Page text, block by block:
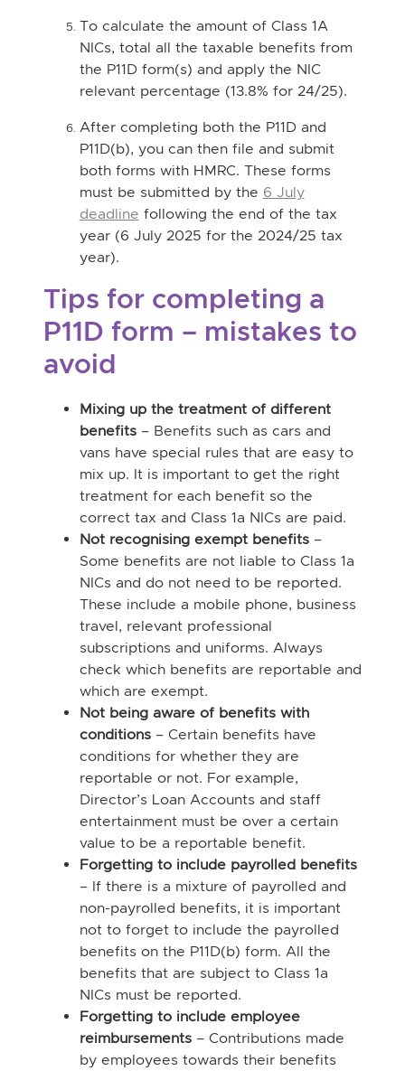
To calculate the amount of Class 1A
NICs, total all the taxable benefits from
the P11D form(s) and apply the NIC
relevant percentage (13.8% for 24/25).
After completing both the P11D and
P11D(b), you can then file and submit
both forms with HMRC. These forms
must be submitted by the 6 July
deadline following the end of the tax
year (6 July 2025 for the 2024/25 tax
year).
Tips for completing a
P11D form – mistakes to
avoid
Mixing up the treatment of different
benefits– Benefits such as cars and
vans have special rules that are easy to
mix up. It is important to get the right
treatment for each benefit so the
correct tax and Class 1a NICs are paid.
Not recognising exempt benefits–
Some benefits are not liable to Class 1a
NICs and do not need to be reported.
These include a mobile phone, business
travel, relevant professional
subscriptions and uniforms. Always
check which benefits are reportable and
which are exempt.
Not being aware of benefits with
conditions– Certain benefits have
conditions for whether they are
reportable or not. For example,
Director’s Loan Accounts and staff
entertainment must be over a certain
value to be a reportable benefit.
Forgetting to include payrolled benefits
– If there is a mixture of payrolled and
non-payrolled benefits, it is important
not to forget to include the payrolled
benefits on the P11D(b) form. All the
benefits that are subject to Class 1a
NICs must be reported.
Forgetting to include employee
reimbursements– Contributions made
by employees towards their benefits